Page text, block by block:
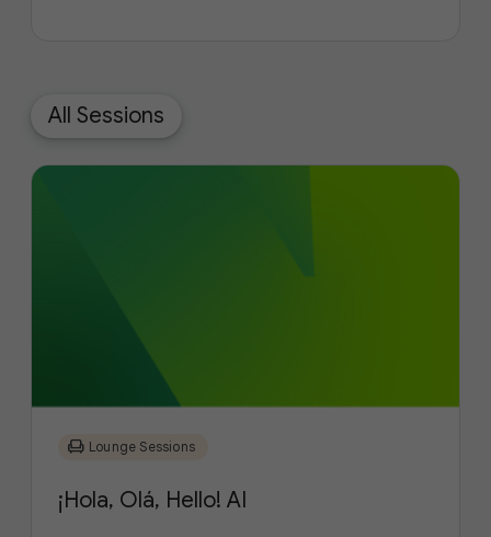
All Sessions
chair Lounge Sessions
¡Hola, Olá, Hello! AI